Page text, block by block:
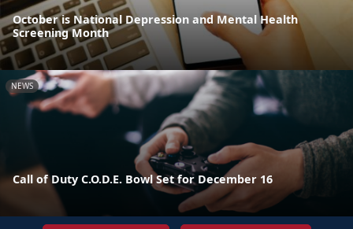
October is National Depression and Mental Health
Screening Month
NEWS
Call of Duty C.O.D.E. Bowl Set for December 16